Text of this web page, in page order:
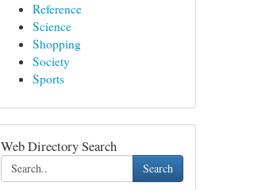
Reference
Science
Shopping
Society
Sports
Web Directory Search
Search